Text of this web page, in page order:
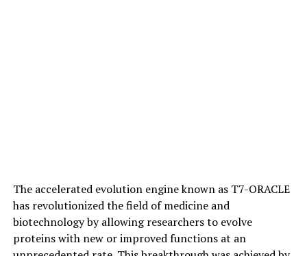
The accelerated evolution engine known as T7-ORACLE
has revolutionized the field of medicine and
biotechnology by allowing researchers to evolve
proteins with new or improved functions at an